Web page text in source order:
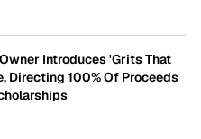
Introduces 'Grits That
Directing 100% Of Proceeds